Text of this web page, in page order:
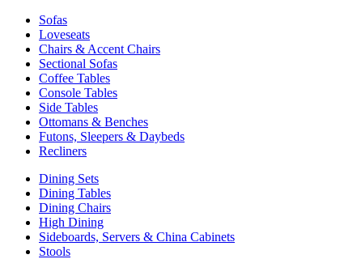
Sofas
Loveseats
Chairs & Accent Chairs
Sectional Sofas
Coffee Tables
Console Tables
Side Tables
Ottomans & Benches
Futons, Sleepers & Daybeds
Recliners
Dining Sets
Dining Tables
Dining Chairs
High Dining
Sideboards, Servers & China Cabinets
Stools